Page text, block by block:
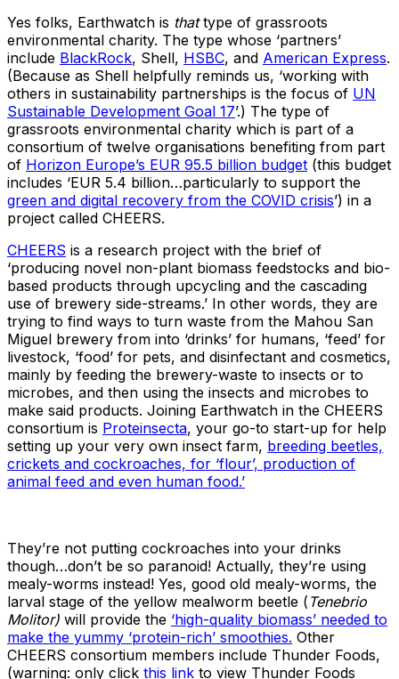
Yes folks, Earthwatch is thattype of grassroots
environmental charity. The type whose ‘partners’
include BlackRock, Shell, HSBC, and American Express.
(Because as Shell helpfully reminds us, ‘working with
others in sustainability partnerships is the focus of UN
Sustainable Development Goal 17’.) The type of
grassroots environmental charity which is part of a
consortium of twelve organisations benefiting from part
of Horizon Europe’s EUR 95.5 billion budget (this budget
includes ‘EUR 5.4 billion…particularly to support the
green and digital recovery from the COVID crisis’) in a
project called CHEERS.
CHEERS is a research project with the brief of
‘producing novel non-plant biomass feedstocks and bio-
based products through upcycling and the cascading
use of brewery side-streams.’ In other words, they are
trying to find ways to turn waste from the Mahou San
Miguel brewery from into ‘drinks’ for humans, ‘feed’ for
livestock, ‘food’ for pets, and disinfectant and cosmetics,
mainly by feeding the brewery-waste to insects or to
microbes, and then using the insects and microbes to
make said products. Joining Earthwatch in the CHEERS
consortium is Proteinsecta, your go-to start-up for help
setting up your very own insect farm, breeding beetles,
crickets and cockroaches, for ‘flour’, production of
animal feed and even human food.’
They’re not putting cockroaches into your drinks
though…don’t be so paranoid! Actually, they’re using
mealy-worms instead! Yes, good old mealy-worms, the
larval stage of the yellow mealworm beetle ( Tenebrio
Molitor) will provide the ‘high-quality biomass’ needed to
make the yummy ‘protein-rich’ smoothies. Other
CHEERS consortium members include Thunder Foods,
(warning: only click this link to view Thunder Foods